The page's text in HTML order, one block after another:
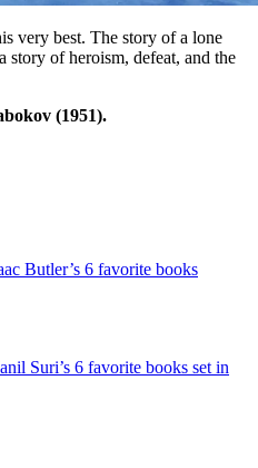
very best. The story of a lone
story of heroism, defeat, and the
(1951).
Butler’s 6 favorite books
Suri’s 6 favorite books set in